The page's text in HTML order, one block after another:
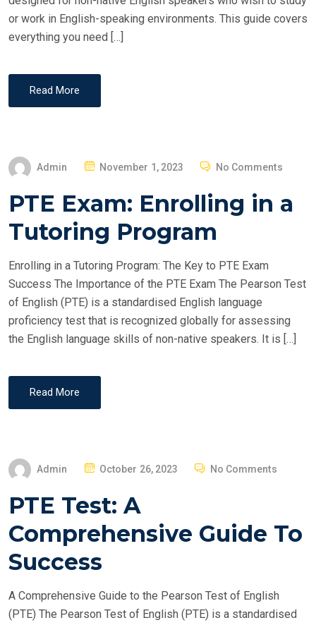
or work in English-speaking environments. This guide covers
everything you need […]
Read More
Admin
P
S
E
November 1, 2023 No Comments
PTE Exam: Enrolling in a
Tutoring Program
Enrolling in a Tutoring Program: The Key to PTE Exam
Success The Importance of the PTE Exam The Pearson Test
of English (PTE) is a standardised English language
proficiency test that is recognized globally for assessing
the English language skills of non-native speakers. It is […]
Read More
Admin
P
S
E
D
N
October 26, 2023 No Comments
PTE Test: A
Comprehensive Guide To
Success
A Comprehensive Guide to the Pearson Test of English
(PTE) The Pearson Test of English (PTE) is a standardised